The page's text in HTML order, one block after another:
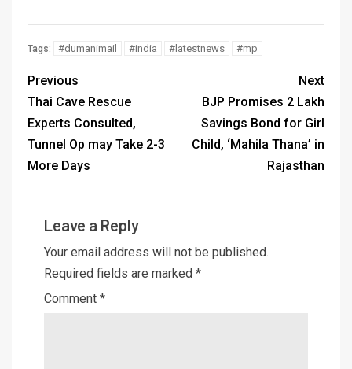
Tags: #dumanimail #india #latestnews #mp
Previous
Thai Cave Rescue
Experts Consulted,
Tunnel Op may Take 2-3
More Days
Next
BJP Promises 2 Lakh
Savings Bond for Girl
Child, ‘Mahila Thana’ in
Rajasthan
Leave a Reply
Your email address will not be published.
Required fields are marked *
Comment *